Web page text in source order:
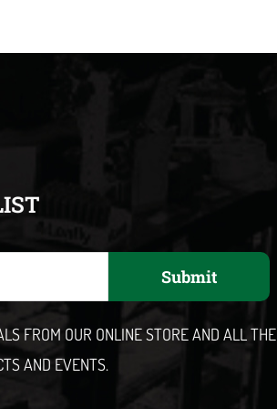
Submit
FROM OUR ONLINE STORE AND ALL THE
AND EVENTS.